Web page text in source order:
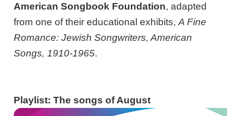
American Songbook Foundation, adapted
from one of their educational exhibits,A Fine
Romance: Jewish Songwriters, American
Songs, 1910-1965.
Playlist: The songs of August